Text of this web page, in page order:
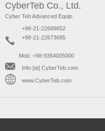
CyberTeb Co., Ltd.
Cyber Teb Advanced Equip.
+98-21-22689652
+98-21-22673685
Mob: +98-9354005000
Info [at] CyberTeb.com
www.CyberTeb.com